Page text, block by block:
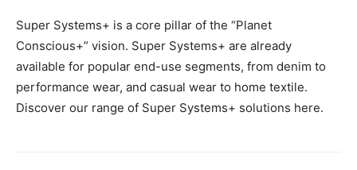
Super Systems+ is a core pillar of the “Planet
Conscious+” vision. Super Systems+ are already
available for popular end-use segments, from denim to
performance wear, and casual wear to home textile.
Discover our range of Super Systems+ solutions here.